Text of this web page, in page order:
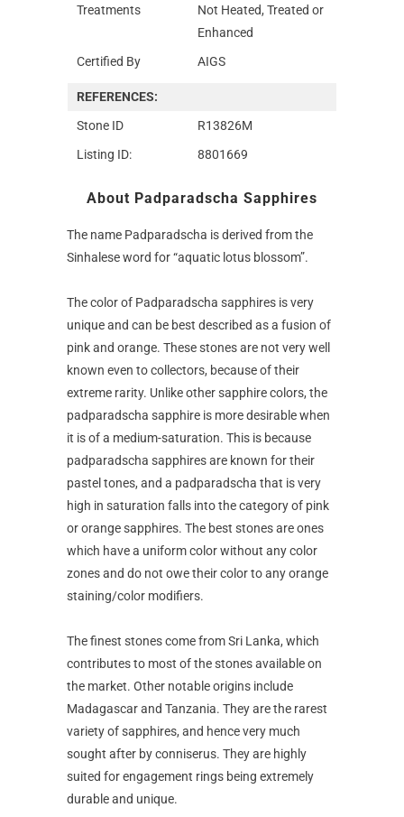
Treatments
Not Heated, Treated or
Enhanced
Certified By
AIGS
REFERENCES:
Stone ID
R13826M
Listing ID:
8801669
About Padparadscha Sapphires
The name Padparadscha is derived from the
Sinhalese word for “aquatic lotus blossom”.
The color of Padparadscha sapphires is very
unique and can be best described as a fusion of
pink and orange. These stones are not very well
known even to collectors, because of their
extreme rarity. Unlike other sapphire colors, the
padparadscha sapphire is more desirable when
it is of a medium-saturation. This is because
padparadscha sapphires are known for their
pastel tones, and a padparadscha that is very
high in saturation falls into the category of pink
or orange sapphires. The best stones are ones
which have a uniform color without any color
zones and do not owe their color to any orange
staining/color modifiers.
The finest stones come from Sri Lanka, which
contributes to most of the stones available on
the market. Other notable origins include
Madagascar and Tanzania. They are the rarest
variety of sapphires, and hence very much
sought after by conniserus. They are highly
suited for engagement rings being extremely
durable and unique.